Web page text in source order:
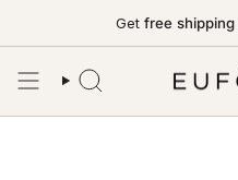
content
Get free shipping
SEARCH